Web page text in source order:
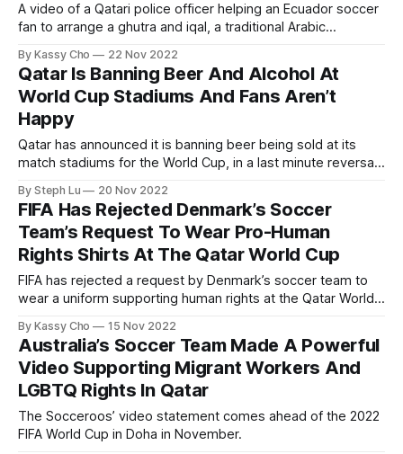
A video of a Qatari police officer helping an Ecuador soccer
fan to arrange a ghutra and iqal, a traditional Arabic
station has gone viral and captured the hearts of many.
By Kassy Cho 22 Nov 2022
Qatar Is Banning Beer And Alcohol At
World Cup Stadiums And Fans Aren’t
Happy
Qatar has announced it is banning beer being sold at its
match stadiums for the World Cup, in a last minute reversal
the first match on Sunday Nov. 20.
By Steph Lu 20 Nov 2022
FIFA Has Rejected Denmark’s Soccer
Team’s Request To Wear Pro-Human
Rights Shirts At The Qatar World Cup
FIFA has rejected a request by Denmark’s soccer team to
wear a uniform supporting human rights at the Qatar World
By Kassy Cho 15 Nov 2022
Australia’s Soccer Team Made A Powerful
Video Supporting Migrant Workers And
LGBTQ Rights In Qatar
The Socceroos’ video statement comes ahead of the 2022
FIFA World Cup in Doha in November.